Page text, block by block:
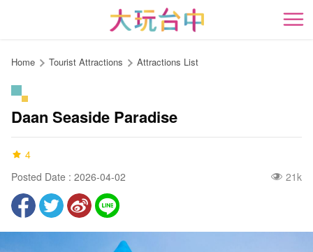
content
開
Home Tourist Attractions Attractions List
Daan Seaside Paradise
4
Posted Date : 2026-04-02
21k